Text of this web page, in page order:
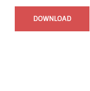
DOWNLOAD